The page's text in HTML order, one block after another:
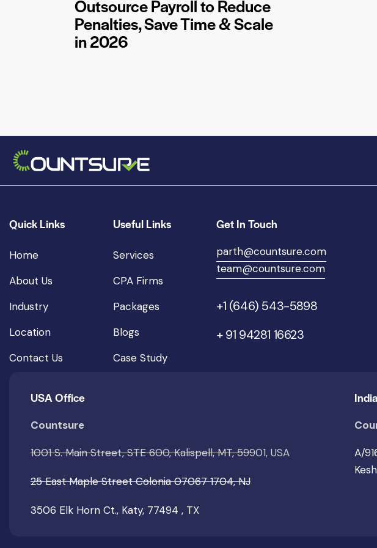
Outsource Payroll to Reduce
Penalties, Save Time & Scale
in 2026
Quick Links
Home
About Us
Industry
Location
Contact Us
Useful Links
Services
CPA Firms
Packages
Blogs
Case Study
Get In Touch
parth@countsure.com
team@countsure.com
+1 (646) 543-5898
+ 91 94281 16623
USA Office
Countsure
1001 S. Main Street, STE 600, Kalispell, MT, 59901, USA
25 East Maple Street Colonia 07067 1704, NJ
3506 Elk Horn Ct., Katy, 77494 , TX
A/